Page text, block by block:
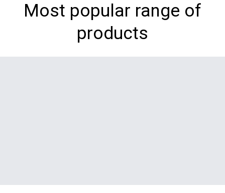
Most popular range of
products